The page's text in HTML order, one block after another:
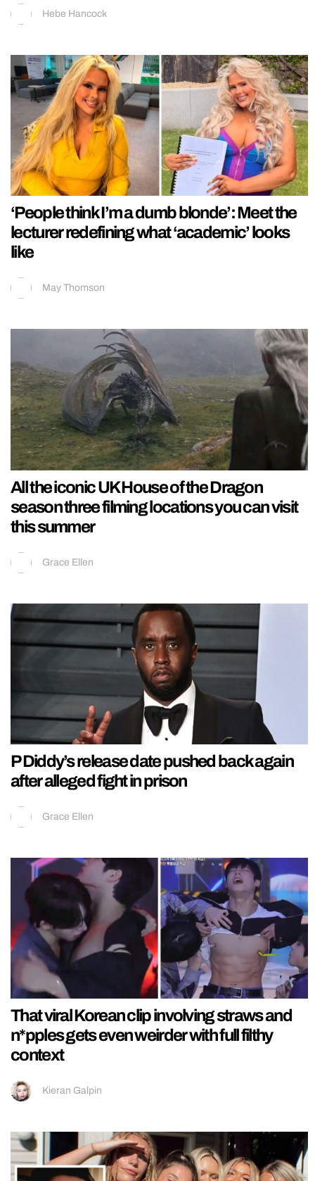
Hebe Hancock
‘People think I’m a dumb blonde’: Meet the
lecturer redefining what ‘academic’ looks
like
May Thomson
All the iconic UK House of the Dragon
season three filming locations you can visit
this summer
Grace Ellen
P Diddy’s release date pushed back again
after alleged fight in prison
Grace Ellen
That viral Korean clip involving straws and
n*pples gets even weirder with full filthy
context
Kieran Galpin